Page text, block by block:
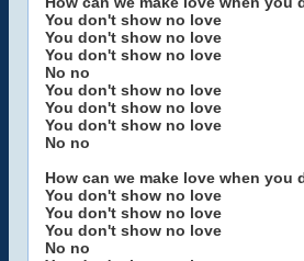
You don't show no love
You don't show no love
You don't show no love
No no
You don't show no love
You don't show no love
You don't show no love
No no
How can we make love when you
You don't show no love
You don't show no love
You don't show no love
No no